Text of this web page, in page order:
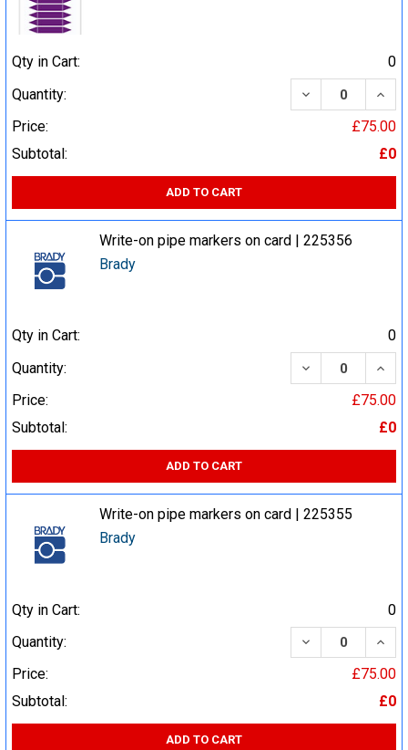
Qty in Cart:
0
Quantity:
DECREASE
Price:
£75.00
Subtotal:
£0
ADD TO CART
Write-on pipe markers on card | 225356
Brady
Qty in Cart:
0
Quantity:
DECREASE
Price:
£75.00
Subtotal:
£0
ADD TO CART
Write-on pipe markers on card | 225355
Brady
Qty in Cart:
0
Quantity:
DECREASE
Price:
£75.00
Subtotal:
£0
ADD TO CART